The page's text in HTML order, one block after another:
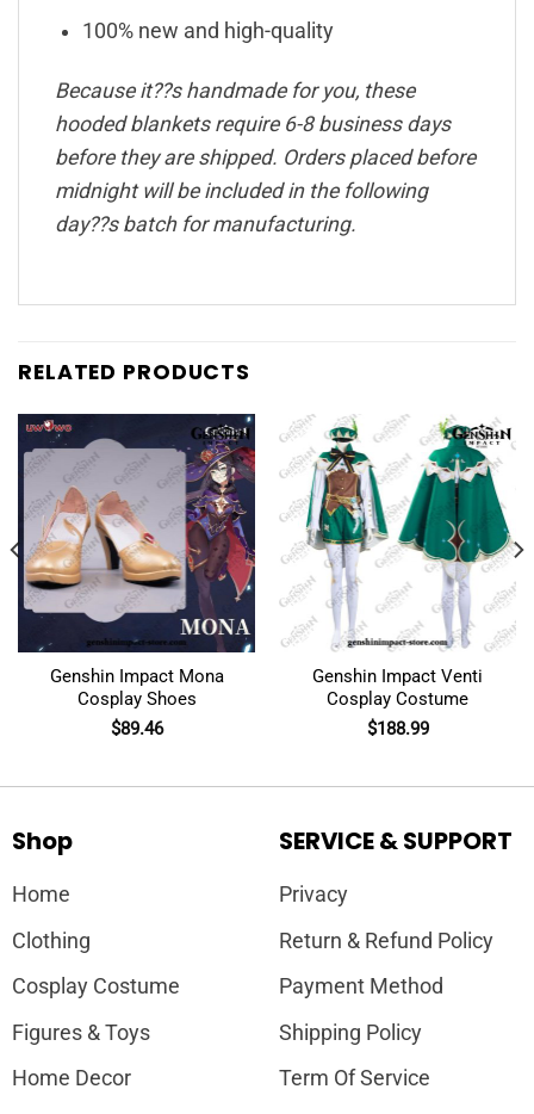
100% new and high-quality
Because it??s handmade for you, these
hooded blankets require 6-8 business days
before they are shipped. Orders placed before
midnight will be included in the following
day??s batch for manufacturing.
RELATED PRODUCTS
Genshin Impact Mona
Cosplay Shoes
$89.46
Genshin Impact Venti
Cosplay Costume
$188.99
Shop
Home
Clothing
Cosplay Costume
Figures & Toys
Home Decor
SERVICE & SUPPORT
Privacy
Return & Refund Policy
Payment Method
Shipping Policy
Term Of Service